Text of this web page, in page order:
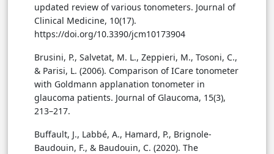
updated review of various tonometers. Journal of
Clinical Medicine, 10(17).
https://doi.org/10.3390/jcm10173904
Brusini, P., Salvetat, M. L., Zeppieri, M., Tosoni, C.,
& Parisi, L. (2006). Comparison of ICare tonometer
with Goldmann applanation tonometer in
glaucoma patients. Journal of Glaucoma, 15(3),
213–217.
Buffault, J., Labbé, A., Hamard, P., Brignole-
Baudouin, F., & Baudouin, C. (2020). The